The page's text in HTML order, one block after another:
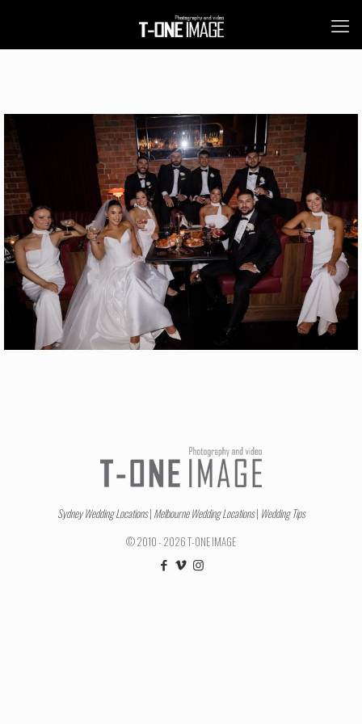
Sydney Wedding Locations| Melbourne Wedding Locations| Wedding Tips
© 2010 - 2026 T-ONE IMAGE